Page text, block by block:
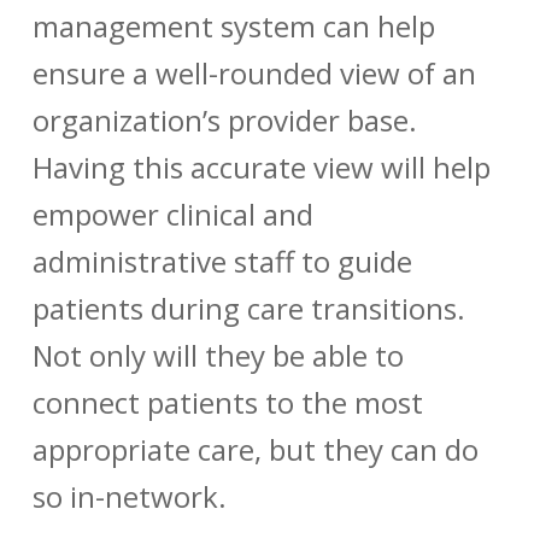
management system can help
ensure a well-rounded view of an
organization’s provider base.
Having this accurate view will help
empower clinical and
administrative staff to guide
patients during care transitions.
Not only will they be able to
connect patients to the most
appropriate care, but they can do
so in-network.